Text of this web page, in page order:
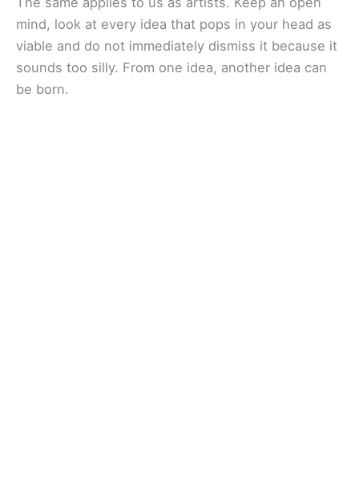
mind, look at every idea that pops in your head as
viable and do not immediately dismiss it because it
sounds too silly. From one idea, another idea can
be born.